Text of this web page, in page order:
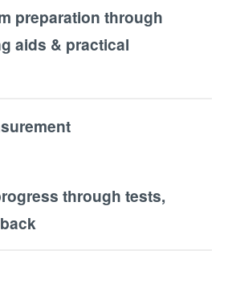
preparation through
aids & practical
through tests,